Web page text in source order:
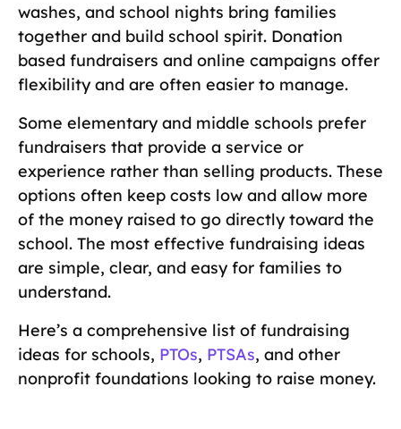
washes, and school nights bring families
together and build school spirit. Donation
based fundraisers and online campaigns offer
flexibility and are often easier to manage.
Some elementary and middle schools prefer
fundraisers that provide a service or
experience rather than selling products. These
options often keep costs low and allow more
of the money raised to go directly toward the
school. The most effective fundraising ideas
are simple, clear, and easy for families to
understand.
Here’s a comprehensive list of fundraising
ideas for schools, PTOs, PTSAs, and other
nonprofit foundations looking to raise money.